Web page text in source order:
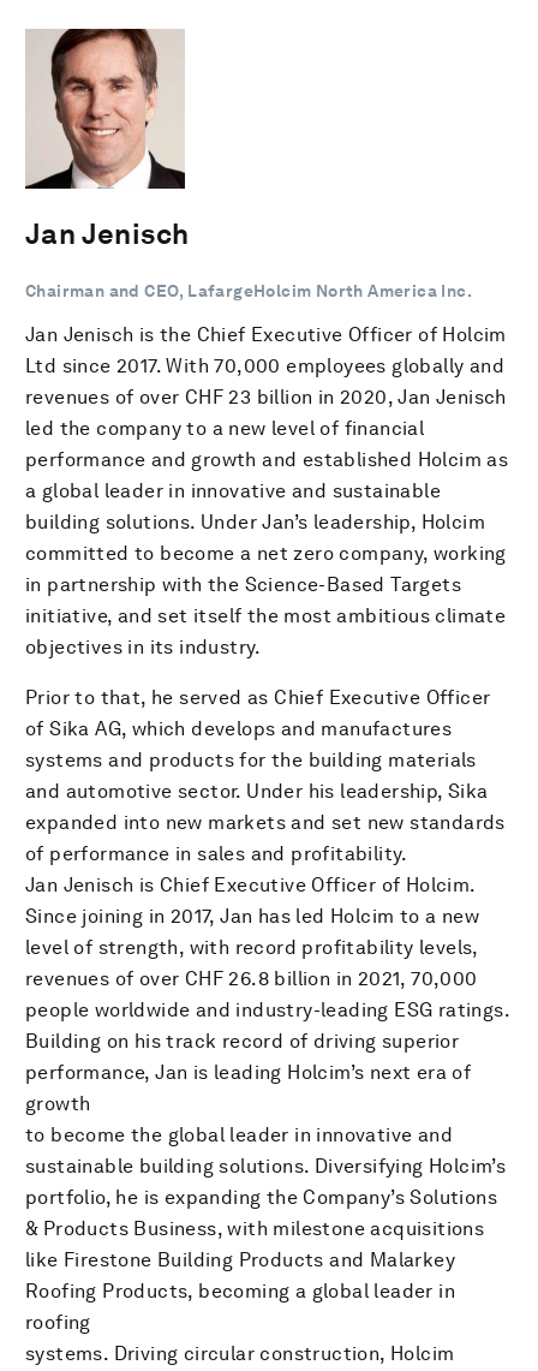
Jan Jenisch
Chairman and CEO, LafargeHolcim North America Inc.
Jan Jenisch is the Chief Executive Officer of Holcim
Ltd since 2017. With 70,000 employees globally and
revenues of over CHF 23 billion in 2020, Jan Jenisch
led the company to a new level of financial
performance and growth and established Holcim as
a global leader in innovative and sustainable
building solutions. Under Jan’s leadership, Holcim
committed to become a net zero company, working
in partnership with the Science-Based Targets
initiative, and set itself the most ambitious climate
objectives in its industry.
Prior to that, he served as Chief Executive Officer
of Sika AG, which develops and manufactures
systems and products for the building materials
and automotive sector. Under his leadership, Sika
expanded into new markets and set new standards
of performance in sales and profitability.
Jan Jenisch is Chief Executive Officer of Holcim.
Since joining in 2017, Jan has led Holcim to a new
level of strength, with record profitability levels,
revenues of over CHF 26.8 billion in 2021, 70,000
people worldwide and industry-leading ESG ratings.
Building on his track record of driving superior
performance, Jan is leading Holcim’s next era of
growth
to become the global leader in innovative and
sustainable building solutions. Diversifying Holcim’s
portfolio, he is expanding the Company’s Solutions
& Products Business, with milestone acquisitions
like Firestone Building Products and Malarkey
Roofing Products, becoming a global leader in
roofing
systems. Driving circular construction, Holcim